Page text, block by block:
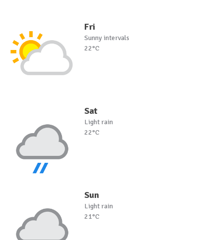
Fri
Sunny intervals
22°C
Sat
Light rain
22°C
Sun
Light rain
21°C